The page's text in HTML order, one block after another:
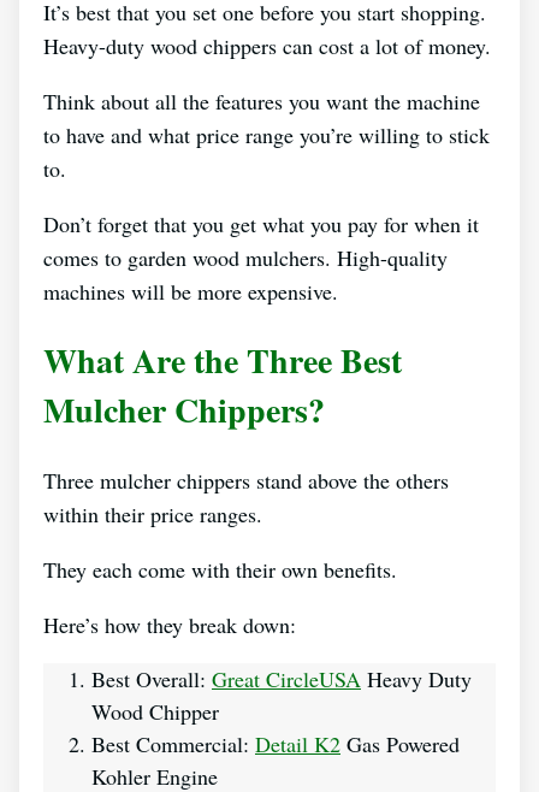
It’s best that you set one before you start shopping.
Heavy-duty wood chippers can cost a lot of money.
Think about all the features you want the machine
to have and what price range you’re willing to stick
to.
Don’t forget that you get what you pay for when it
comes to garden wood mulchers. High-quality
machines will be more expensive.
What Are the Three Best
Mulcher Chippers?
Three mulcher chippers stand above the others
within their price ranges.
They each come with their own benefits.
Here’s how they break down:
Best Overall: Great CircleUSA Heavy Duty
Wood Chipper
Best Commercial: Detail K2 Gas Powered
Kohler Engine